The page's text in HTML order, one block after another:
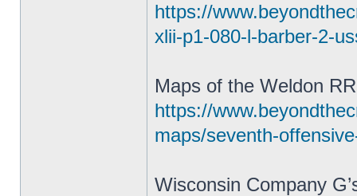
https://
xlii-p1-080-l-barber-2-
Maps of the Weldon
https://
maps/seventh-
Wisconsin Company